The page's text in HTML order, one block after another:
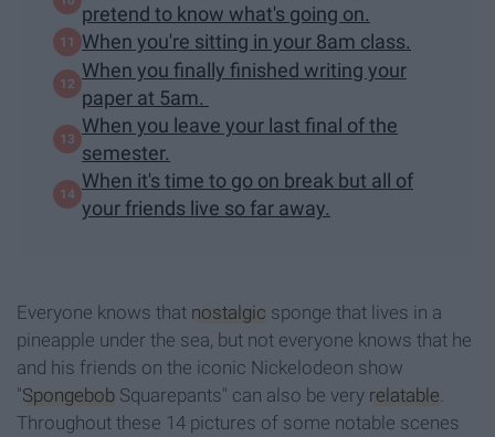
pretend to know what's going on.
When you're sitting in your 8am class.
When you finally finished writing your
paper at 5am.
When you leave your last final of the
semester.
When it's time to go on break but all of
your friends live so far away.
Everyone knows that nostalgic sponge that lives in a
pineapple under the sea, but not everyone knows that he
and his friends on the iconic Nickelodeon show
"Spongebob Squarepants" can also be very relatable
Throughout these 14 pictures of some notable scenes